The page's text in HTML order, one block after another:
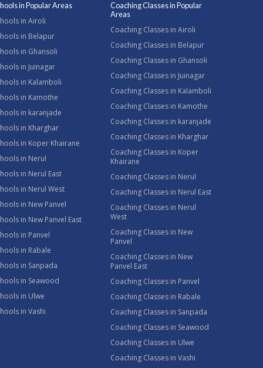
in Popular Areas
in Airoli
in Belapur
in Ghansoli
in Juinagar
in Kalamboli
in Kamothe
in karanjade
in Kharghar
in Koper Khairane
in Nerul
in Nerul East
in Nerul West
in New Panvel
in New Panvel East
in Panvel
in Rabale
in Sanpada
in Seawood
in Ulwe
in Vashi
Coaching Classes in Popular
Areas
Coaching Classes in Airoli
Coaching Classes in Belapur
Coaching Classes in Ghansoli
Coaching Classes in Juinagar
Coaching Classes in Kalamboli
Coaching Classes in Kamothe
Coaching Classes in karanjade
Coaching Classes in Kharghar
Coaching Classes in Koper
Khairane
Coaching Classes in Nerul
Coaching Classes in Nerul East
Coaching Classes in Nerul
West
Coaching Classes in New
Panvel
Coaching Classes in New
Panvel East
Coaching Classes in Panvel
Coaching Classes in Rabale
Coaching Classes in Sanpada
Coaching Classes in Seawood
Coaching Classes in Ulwe
Coaching Classes in Vashi